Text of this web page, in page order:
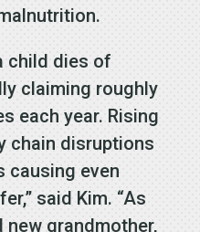
child dies of
claiming roughly
each year. Rising
chain disruptions
causing even
said Kim. “As
grandmother,